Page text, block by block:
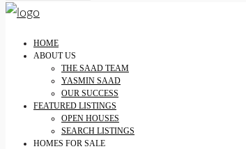
HOME
ABOUT US
THE SAAD TEAM
YASMIN SAAD
OUR SUCCESS
FEATURED LISTINGS
OPEN HOUSES
SEARCH LISTINGS
HOMES FOR SALE